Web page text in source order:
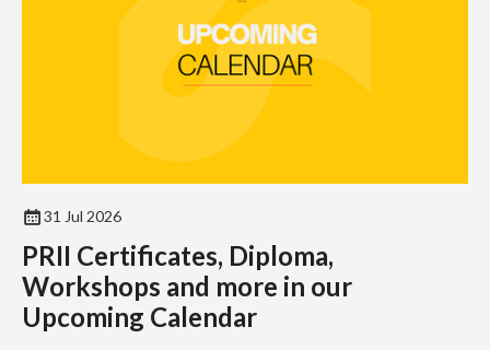
31 Jul 2026
PRII Certificates, Diploma,
Workshops and more in our
Upcoming Calendar